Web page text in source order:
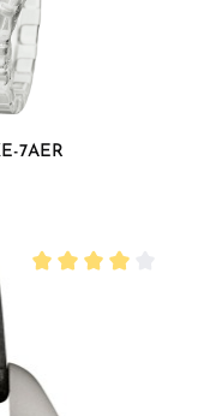
7AER